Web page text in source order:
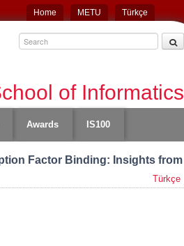
Home METU Türkçe
of Informatics
Awards IS100
Factor Binding: Insights from
Türkçe